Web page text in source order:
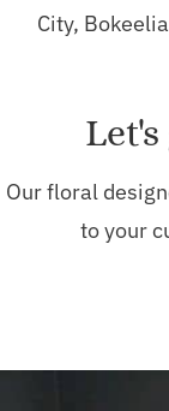
City,
Our floral
to your